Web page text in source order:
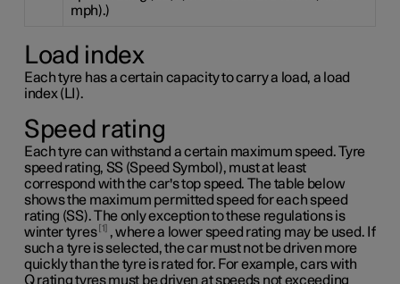
mph).)
Load index
Each tyre has a certain capacity to carry a load, a load
index (LI).
Speed rating
Each tyre can withstand a certain maximum speed. Tyre
speed rating, SS (Speed Symbol), must at least
correspond with the car's top speed. The table below
shows the maximum permitted speed for each speed
rating (SS). The only exception to these regulations is
winter tyres 1
, where a lower speed rating may be used. If
such a tyre is selected, the car must not be driven more
quickly than the tyre is rated for. For example, cars with
Q ratingtyres must be driven at speeds not exceeding